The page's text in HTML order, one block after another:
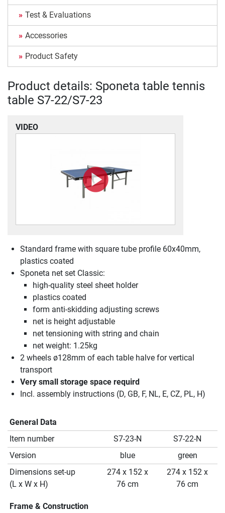
Test & Evaluations
Accessories
Product Safety
Product details: Sponeta table tennis
table S7-22/S7-23
VIDEO
Standard frame with square tube profile 60x40mm,
plastics coated
Sponeta net set Classic:
high-quality steel sheet holder
plastics coated
form anti-skidding adjusting screws
net is height adjustable
net tensioning with string and chain
net weight: 1.25kg
2 wheels ø128mm of each table halve for vertical
transport
Very small storage space requird
Incl. assembly instructions (D, GB, F, NL, E, CZ, PL, H)
General Data
Item number
S7-23-N
S7-22-N
Version
blue
green
Dimensions set-up
(L x W x H)
274 x 152 x
76 cm
274 x 152 x
76 cm
Frame & Construction